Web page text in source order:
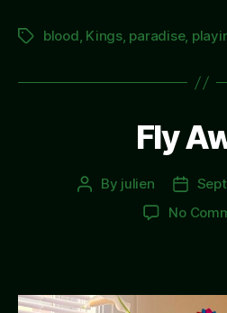
Tagsblood, Kings, paradise,
Fly
Post
By julien
Post
date
No